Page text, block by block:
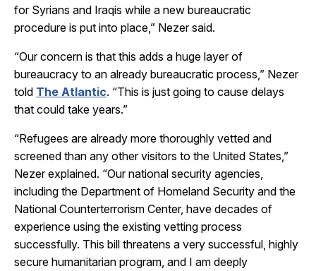
for Syrians and Iraqis while a new bureaucratic
procedure is put into place,” Nezer said.
“Our concern is that this adds a huge layer of
bureaucracy to an already bureaucratic process,” Nezer
told The Atlantic. “This is just going to cause delays
that could take years.”
“Refugees are already more thoroughly vetted and
screened than any other visitors to the United States,”
Nezer explained. “Our national security agencies,
including the Department of Homeland Security and the
National Counterterrorism Center, have decades of
experience using the existing vetting process
successfully. This bill threatens a very successful, highly
secure humanitarian program, and I am deeply